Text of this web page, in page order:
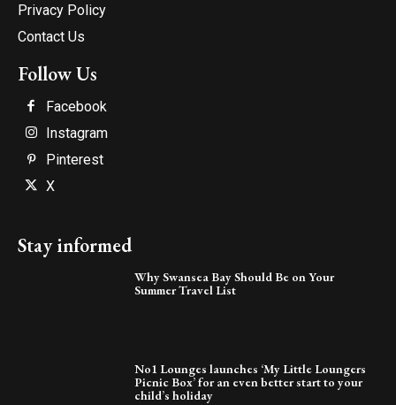
Privacy Policy
Contact Us
Follow Us
Facebook
Instagram
Pinterest
X
Stay informed
Why Swansea Bay Should Be on Your
Summer Travel List
No1 Lounges launches ‘My Little Loungers
Picnic Box’ for an even better start to your
child’s holiday